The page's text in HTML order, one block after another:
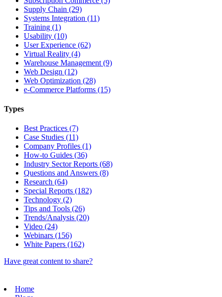
Supply Chain (29)
Systems Integration (11)
Training (1)
Usability (10)
User Experience (62)
Virtual Reality (4)
Warehouse Management (9)
Web Design (12)
Web Optimization (28)
e-Commerce Platforms (15)
Types
Best Practices (7)
Case Studies (11)
Company Profiles (1)
How-to Guides (36)
Industry Sector Reports (68)
Questions and Answers (8)
Research (64)
Special Reports (182)
Technology (2)
Tips and Tools (26)
Trends/Analysis (20)
Video (24)
Webinars (156)
White Papers (162)
Have great content to share?
Home